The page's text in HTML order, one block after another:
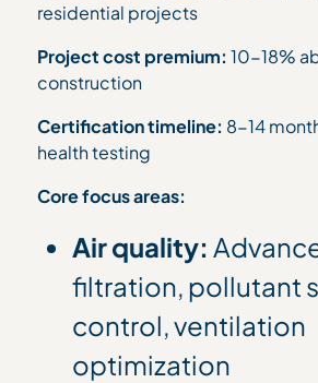
residential projects
Project cost premium: 10-18%
construction
Certification timeline: 8-14
health testing
Core focus areas:
Air quality:
filtration, pollutant
control, ventilation
optimization